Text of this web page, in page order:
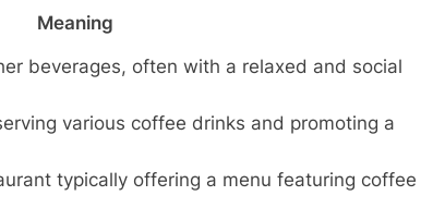
Meaning
beverages, often with a relaxed and social
various coffee drinks and promoting a
typically offering a menu featuring coffee